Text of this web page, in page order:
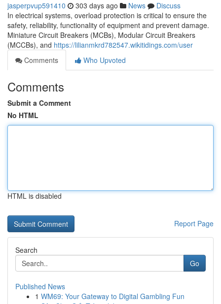
jasperpvup591410 303 days ago News
Discuss
In electrical systems, overload protection is critical to ensure the
safety, reliability, functionality of equipment and prevent damage.
Miniature Circuit Breakers (MCBs), Modular Circuit Breakers
(MCCBs), and https://lilianmkrd782547.wikitidings.com/user
Comments
Who Upvoted
Comments
Submit a Comment
No HTML
HTML is disabled
Report Page
Search
Go
Published News
1 WM69: Your Gateway to Digital Gambling Fun